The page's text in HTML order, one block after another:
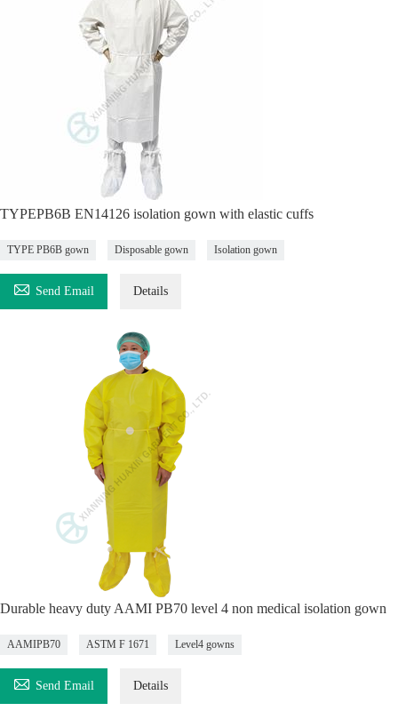
TYPEPB6B EN14126 isolation gown with elastic cuffs
TYPE PB6B gown Disposable gown Isolation gown
 Send Email Details
Durable heavy duty AAMI PB70 level 4 non medical isolation gown
AAMIPB70 ASTM F 1671 Level4 gowns
 Send Email Details